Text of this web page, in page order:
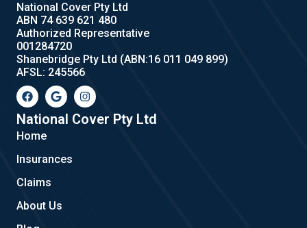
National Cover Pty Ltd
ABN 74 639 621 480
Authorized Representative
001284720
Shanebridge Pty Ltd (ABN:16 011 049 899)
AFSL: 245566
F
a
c
e
b
o
k
G
o
o
g
l
I
n
s
t
a
National Cover Pty Ltd
Home
Insurances
Claims
About Us